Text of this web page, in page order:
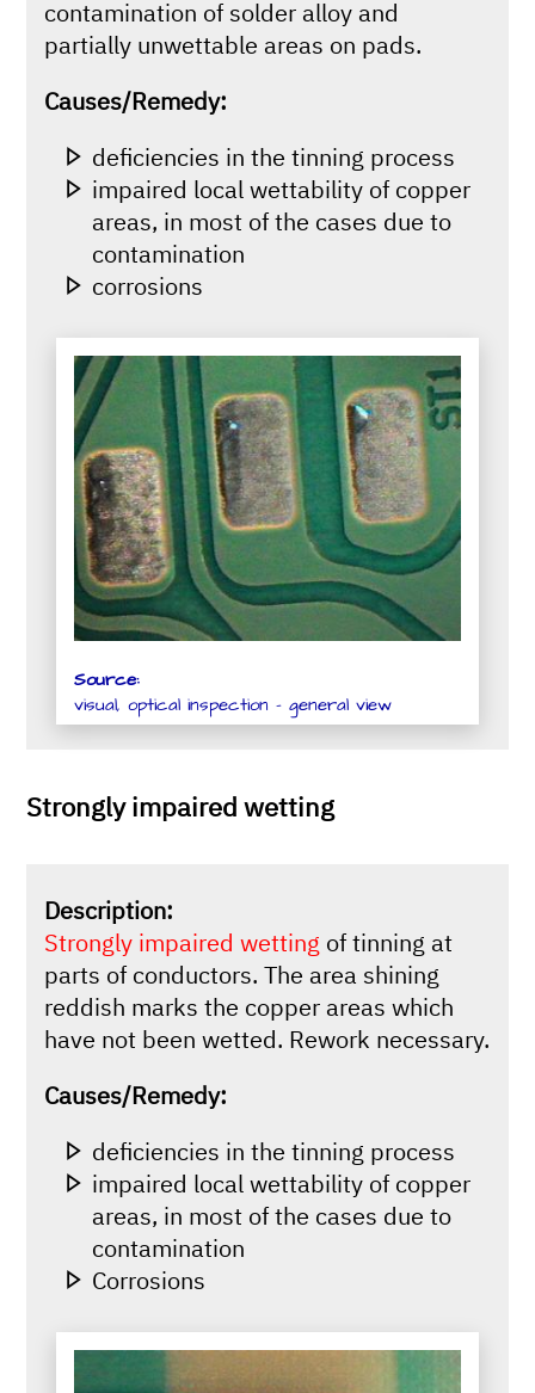
contamination of solder alloy and
partially unwettable areas on pads.
Causes/Remedy:
deficiencies in the tinning process
impaired local wettability of copper
areas, in most of the cases due to
contamination
corrosions
Source:
visual, optical inspection - general view
Strongly impaired wetting
Description:
Strongly impaired wetting of tinning at
parts of conductors. The area shining
reddish marks the copper areas which
have not been wetted. Rework necessary.
Causes/Remedy:
deficiencies in the tinning process
impaired local wettability of copper
areas, in most of the cases due to
contamination
Corrosions